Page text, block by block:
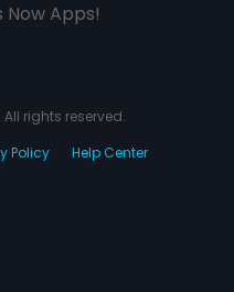
Now Apps!
All rights reserved.
Policy Help Center